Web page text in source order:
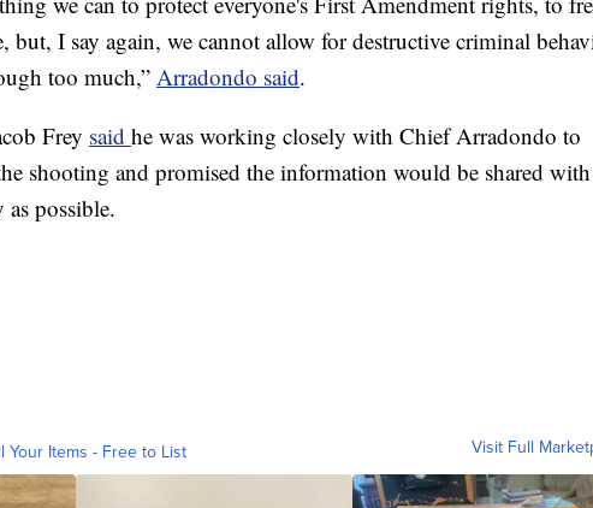
but, I say again, we cannot allow for destructive criminal
too much,” Arradondo said.
Frey said he was working closely with Chief Arradondo to
shooting and promised the information would be shared
possible.
Your Items - Free to List Visit Full